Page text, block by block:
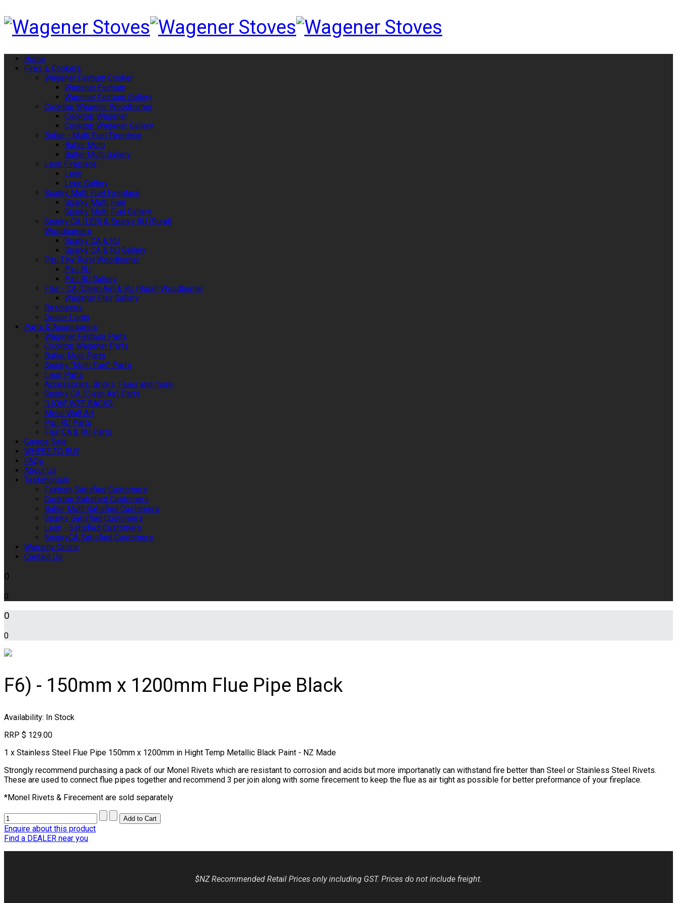
Home
Fires & Cookers
Wagener Fairburn Cooker
Wagener Fairburn
Wagener Fairburn Gallery
Cooktop Wagener Woodburner
Cooktop Wagener
Cooktop Wagener Gallery
Butler - Multi Fuel Fireplace
Butler Multi
Bulter Multi Gallery
Leon Fireplace
Leon
Leon Gallery
Sparky Multi Fuel Fireplace
Sparky Multi Fuel
Sparky Multi Fuel Gallery
Sparky CA (LEB) & Sparky RU (Rural)
Woodburners
Sparky CA & RU
Sparky CA & RU Gallery
Pipi Tiny Rural Woodburner
Pipi RU
Pipi RU Gallery
Flair - CA (Clean Air) & RU (Rural) Woodburner
Wagener Flair Gallery
Resources
Dealer Login
Parts & Accessories
Wagener Fairburn Parts
Cooktop Wagener Parts
Butler Multi Parts
Sparky "Multi Fuel" Parts
Leon Parts
Accessories, Bricks, Flues and more
Sparky CA (Clean Air) Parts
"LION" WET BACKS
Metal Wall Art
Pipi RU Parts
Flair CA & RU Parts
Garage Sale
WHERE TO BUY
FAQs
About Us
Testimonials
Fairburn Satisfied Customers
Cooktop Satisfied Customers
Butler Multi Satisfied Customers
Sparky Satisfied Customers
Leon - Satisfied Customers
SparkyCA Satisfied Customers
Warranty Online
Contact Us
0
0
0
0
F6) - 150mm x 1200mm Flue Pipe Black
Availability: In Stock
RRP $ 129.00
1 x Stainless Steel Flue Pipe 150mm x 1200mm in Hight Temp Metallic Black Paint - NZ Made
Strongly recommend purchasing a pack of our Monel Rivets which are resistant to corrosion and acids but more importanatly can withstand fire better than Steel or Stainless Steel Rivets.
These are used to connect flue pipes together and recommend 3 per join along with some firecement to keep the flue as air tight as possible for better preformance of your fireplace.
*Monel Rivets & Firecement are sold separately
Enquire about this product
Find a DEALER near you
$NZ Recommended Retail Prices only including GST. Prices do not include freight.